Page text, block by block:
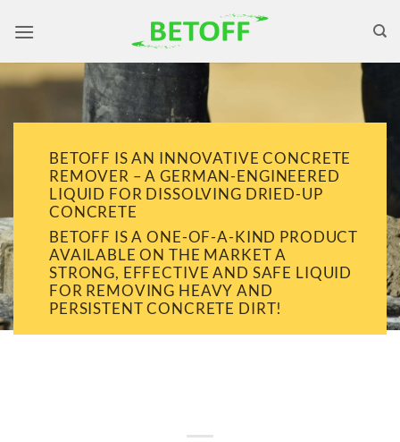
BETOFF IS AN INNOVATIVE CONCRETE
REMOVER – A GERMAN-ENGINEERED
LIQUID FOR DISSOLVING DRIED-UP
CONCRETE
BETOFF IS A ONE-OF-A-KIND PRODUCT
AVAILABLE ON THE MARKET A
STRONG, EFFECTIVE AND SAFE LIQUID
FOR REMOVING HEAVY AND
PERSISTENT CONCRETE DIRT!